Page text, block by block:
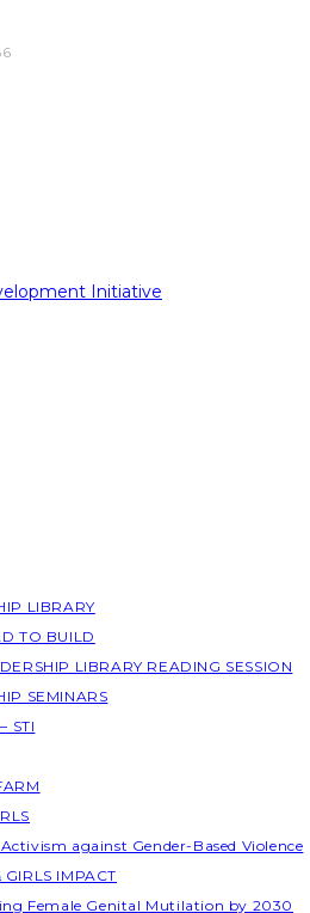
LIBRARY
TO BUILD
LIBRARY READING SESSION
SEMINARS
STI
Activism against Gender-Based Violence
IMPACT
Female Genital Mutilation by 2030